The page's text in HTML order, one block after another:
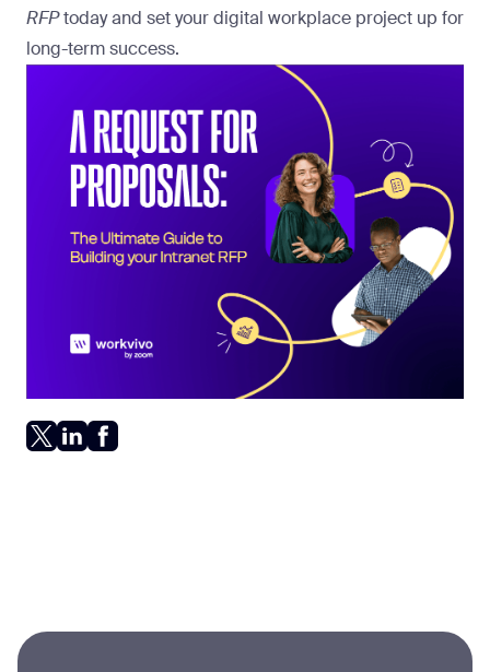
RFPtoday and set your digital workplace project up for
long-term success.